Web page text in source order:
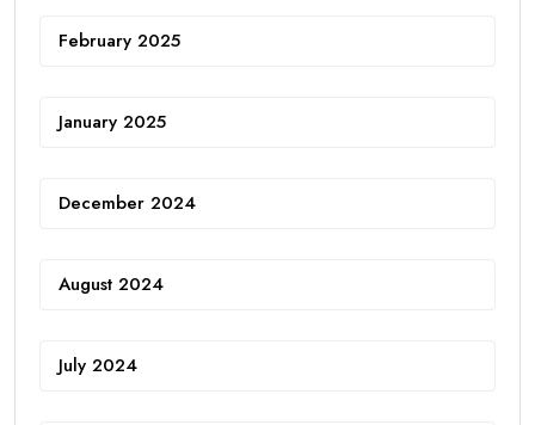
February 2025
January 2025
December 2024
August 2024
July 2024